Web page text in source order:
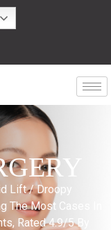
Lift / Droopy
The Most Cases In
Rated 4.9/5 By